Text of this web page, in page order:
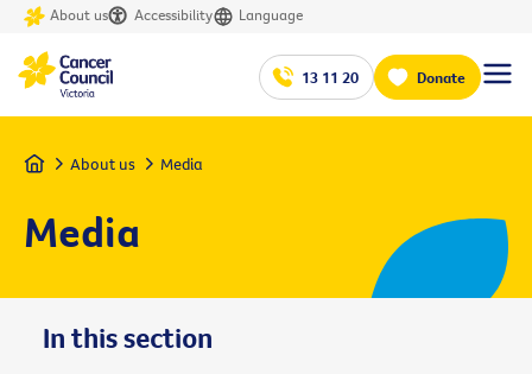
About us Accessibility Language
13 11 20 Donate
Home About us Media
Media
In this section